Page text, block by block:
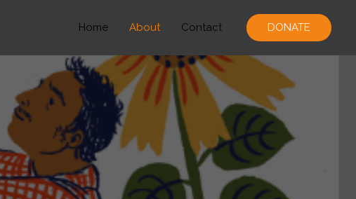
Home About Contact DONATE